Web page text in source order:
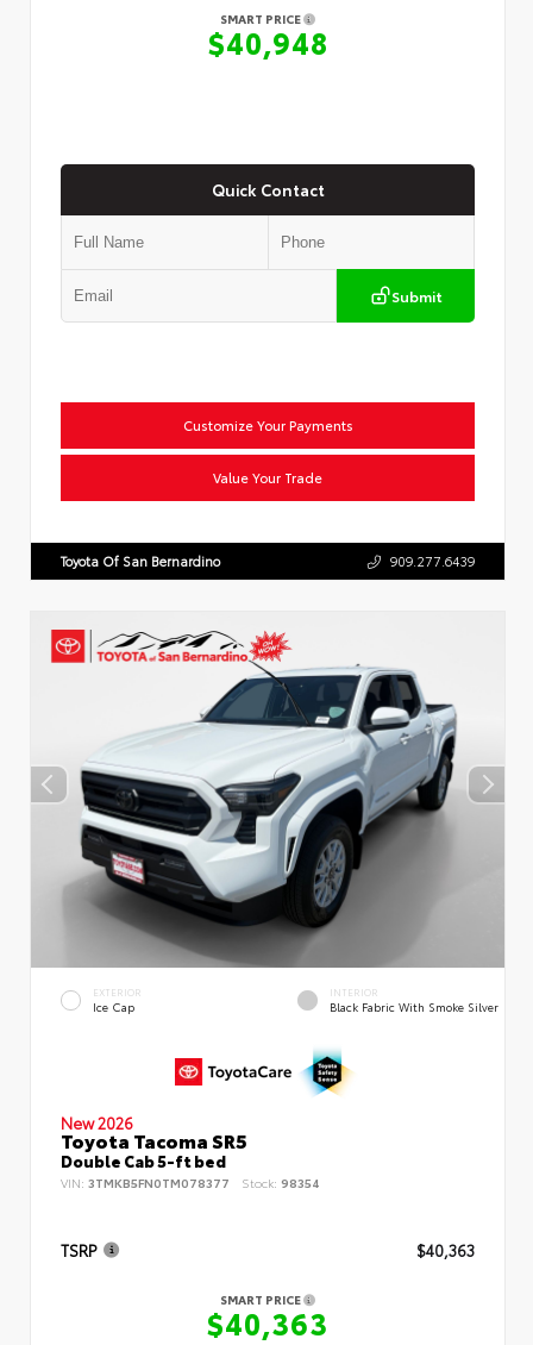
SMART PRICE
$40,948
Quick Contact
Submit
Customize Your Payments
Value Your Trade
Toyota Of San Bernardino 909.277.6439
EXTERIOR
Ice Cap
INTERIOR
Black Fabric With Smoke Silver
New 2026
Toyota Tacoma SR5
Double Cab 5-ft bed
VIN: 3TMKB5FN0TM078377 Stock: 98354
TSRP $40,363
SMART PRICE
$40,363